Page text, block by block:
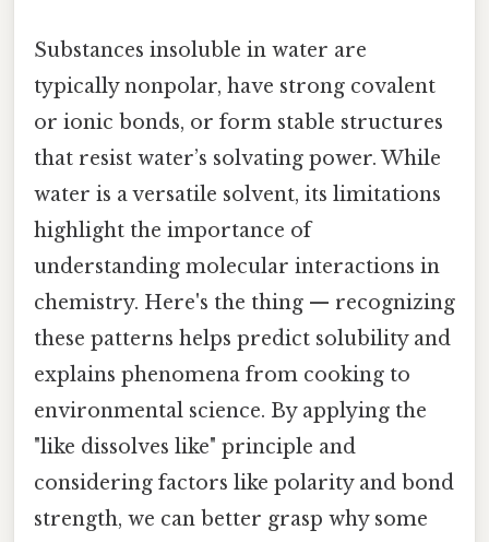
Substances insoluble in water are
typically nonpolar, have strong covalent
or ionic bonds, or form stable structures
that resist water’s solvating power. While
water is a versatile solvent, its limitations
highlight the importance of
understanding molecular interactions in
chemistry. Here's the thing — recognizing
these patterns helps predict solubility and
explains phenomena from cooking to
environmental science. By applying the
"like dissolves like" principle and
considering factors like polarity and bond
strength, we can better grasp why some